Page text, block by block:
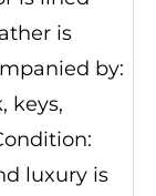
is
by:
keys,
luxury is